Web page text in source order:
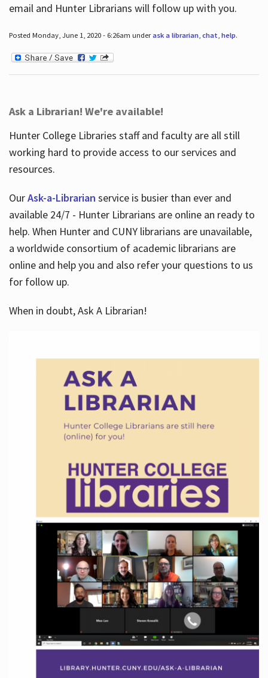
email and Hunter Librarians will follow up with you.
Posted Monday, June 1, 2020 - 6:26am underask a librarian, chat help.
Ask a Librarian! We're available!
Hunter College Libraries staff and faculty are all still
working hard to provide access to our services and
resources.
OurAsk-a-Librarian service is busier than ever and
available 24/7 - Hunter Librarians are online an ready to
help. When Hunter and CUNY librarians are unavailable,
a worldwide consortium of academic librarians are
online and help you and also refer your questions to us
for follow up.
When in doubt, Ask A Librarian!